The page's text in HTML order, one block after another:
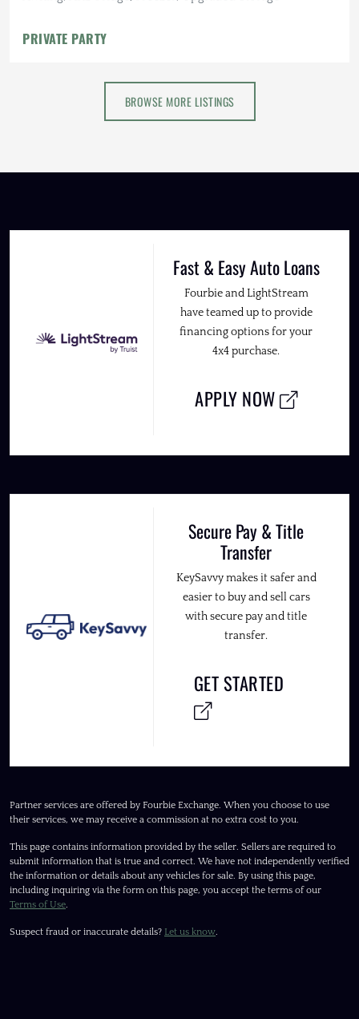
PRIVATE PARTY
BROWSE MORE LISTINGS
Fast & Easy Auto Loans
Fourbie and LightStream
have teamed up to provide
financing options for your
4x4 purchase.
APPLY NOW
Secure Pay & Title
Transfer
KeySavvy makes it safer and
easier to buy and sell cars
with secure pay and title
transfer.
GET STARTED
Partner services are offered by Fourbie Exchange. When you choose to use
their services, we may receive a commission at no extra cost to you.
This page contains information provided by the seller. Sellers are required to
submit information that is true and correct. We have not independently verified
the information or details about any vehicles for sale. By using this page,
including inquiring via the form on this page, you accept the terms of our
Terms of Use.
Suspect fraud or inaccurate details? Let us know.